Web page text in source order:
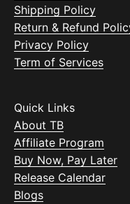
Shipping Policy
Return & Refund
Privacy Policy
Term of Services
Quick Links
About TB
Affiliate Program
Buy Now, Pay Later
Release Calendar
Blogs